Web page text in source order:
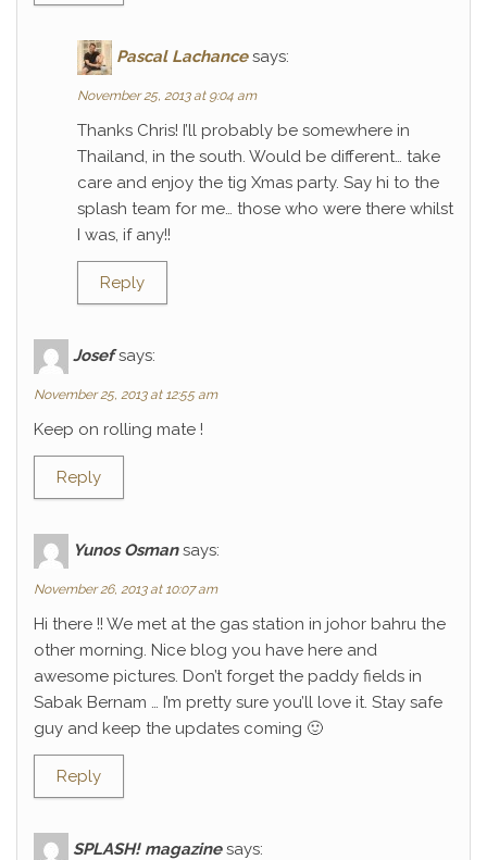
Pascal Lachance says:
November 25, 2013 at 9:04 am
Thanks Chris! I’ll probably be somewhere in
Thailand, in the south. Would be different… take
care and enjoy the tig Xmas party. Say hi to the
splash team for me… those who were there whilst
I was, if any!!
Reply
Josef says:
November 25, 2013 at 12:55 am
Keep on rolling mate !
Reply
Yunos Osman says:
November 26, 2013 at 10:07 am
Hi there !! We met at the gas station in johor bahru the
other morning. Nice blog you have here and
awesome pictures. Don’t forget the paddy fields in
Sabak Bernam … I’m pretty sure you’ll love it. Stay safe
guy and keep the updates coming 🙂
Reply
SPLASH! magazine says: